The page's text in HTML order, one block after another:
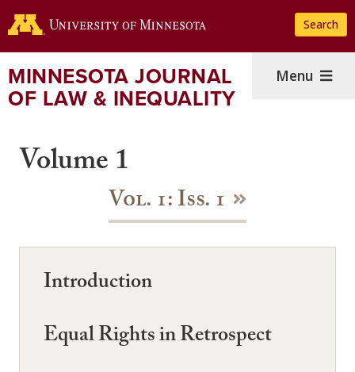
to
content
Search
MINNESOTA JOURNAL
OF LAW & INEQUALITY
Menu
Volume 1
Vol. 1: Iss. 1
Introduction
Equal Rights in Retrospect